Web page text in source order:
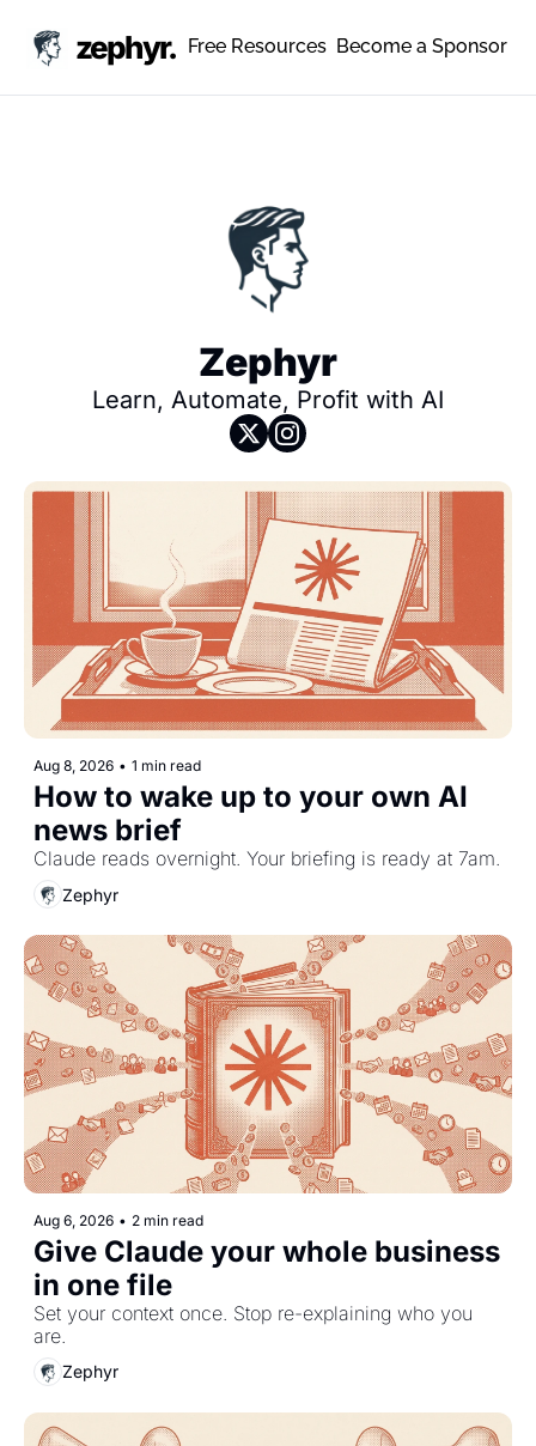
zephyr. Free Resources Become a Sponsor
Zephyr
Learn, Automate, Profit with AI
Aug 8, 2026 • 1 min read
How to wake up to your own AI
news brief
Claude reads overnight. Your briefing is ready at 7am.
Zephyr
Aug 6, 2026 • 2 min read
Give Claude your whole business
in one file
Set your context once. Stop re-explaining who you
are.
Zephyr